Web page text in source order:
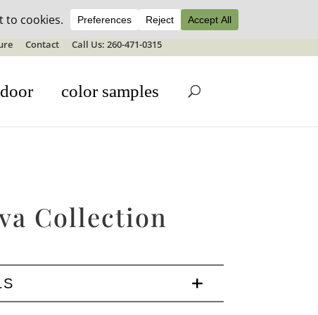
details
Contact Call Us: 260-471-0315
color samples
Collection